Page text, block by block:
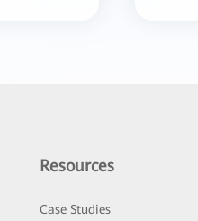
Resources
Case Studies